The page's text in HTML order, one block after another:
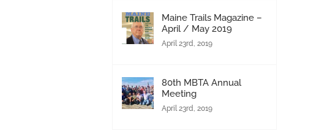
Maine Trails Magazine –
April / May 2019
April 23rd, 2019
80th MBTA Annual
Meeting
April 23rd, 2019